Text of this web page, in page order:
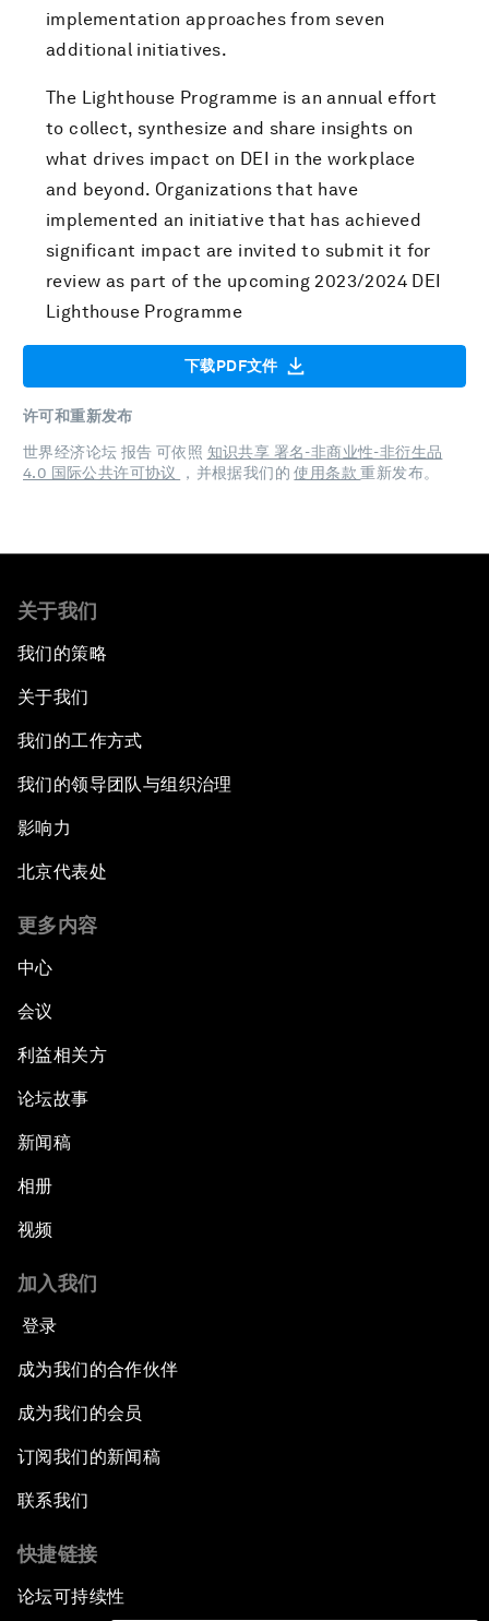
implementation approaches from seven
additional initiatives.
The Lighthouse Programme is an annual effort
to collect, synthesize and share insights on
what drives impact on DEI in the workplace
and beyond. Organizations that have
implemented an initiative that has achieved
significant impact are invited to submit it for
review as part of the upcoming 2023/2024 DEI
Lighthouse Programme
下载PDF文件
许可和重新发布
世界经济论坛 报告 可依照 知识共享 署名-非商业性-非衍生品
4.0 国际公共许可协议
，并根据我们的使用条款重新发布。
关于我们
我们的策略
关于我们
我们的工作方式
我们的领导团队与组织治理
影响力
北京代表处
更多内容
中心
会议
利益相关方
论坛故事
新闻稿
相册
视频
加入我们
登录
成为我们的合作伙伴
成为我们的会员
订阅我们的新闻稿
联系我们
快捷链接
论坛可持续性